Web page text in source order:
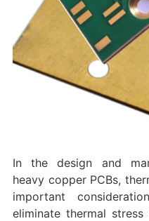
In the design and
heavy copper PCBs,
important
eliminate thermal